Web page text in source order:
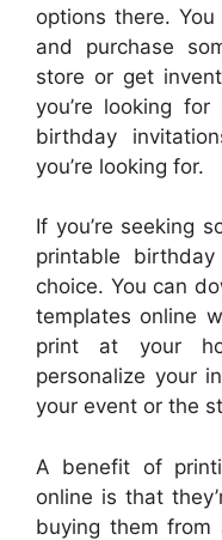
options there.
and purchase
store or get
you’re looking
birthday
you’re looking for.
If you’re seeking
printable
choice. You can
templates online
print at your
personalize your
your event or the
A benefit of
online is that
buying them